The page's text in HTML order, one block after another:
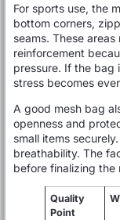
For sports use, the
bottom corners,
seams. These
reinforcement
pressure. If the bag
stress becomes
A good mesh bag
openness and
small items
breathability. The
before finalizing the
Quality
Point